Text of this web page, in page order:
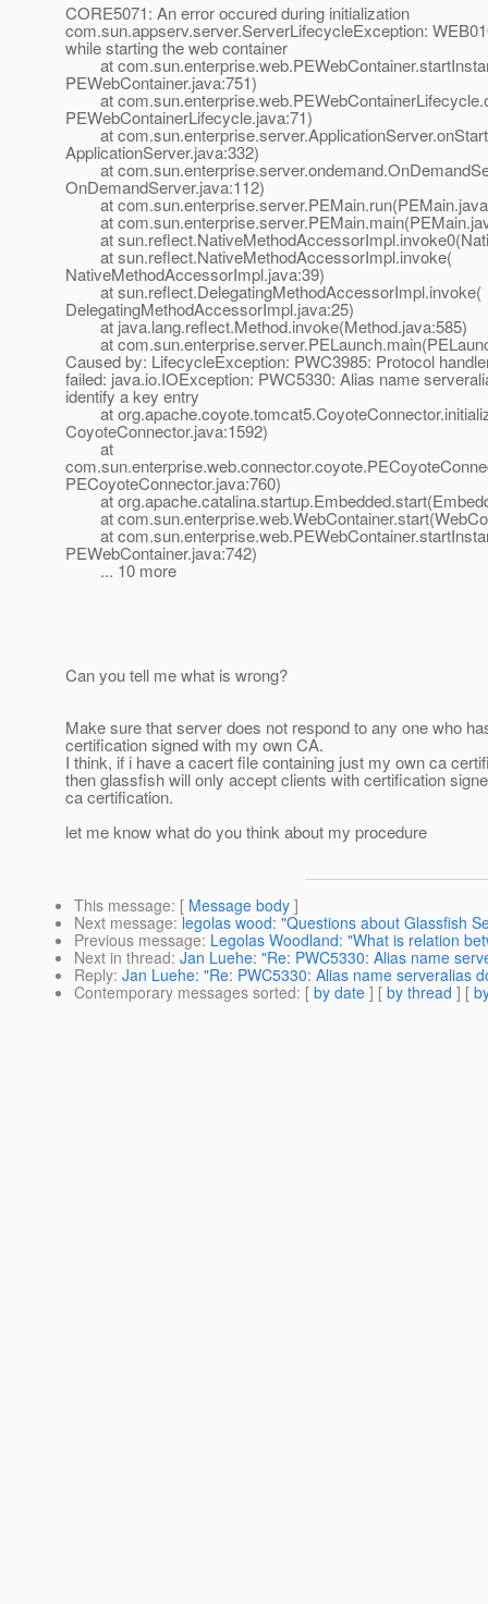
CORE5071: An error occured during initialization
com.sun.appserv.server.ServerLifecycleException:
while starting the web container
at
PEWebContainer.java:751)
at
PEWebContainerLifecycle.java:71)
at
ApplicationServer.java:332)
at
OnDemandServer.java:112)
at
at
at
at sun.reflect.NativeMethodAccessorImpl.invoke(
NativeMethodAccessorImpl.java:39)
at sun.reflect.DelegatingMethodAccessorImpl.invoke(
DelegatingMethodAccessorImpl.java:25)
at java.lang.reflect.Method.invoke(Method.java:585)
at
Caused by: LifecycleException: PWC3985: Protocol
failed: java.io.IOException: PWC5330: Alias name
identify a key entry
at
CoyoteConnector.java:1592)
at
PECoyoteConnector.java:760)
at
at
at
PEWebContainer.java:742)
... 10 more
Can you tell me what is wrong?
Make sure that server does not respond to any one who
certification signed with my own CA.
I think, if i have a cacert file containing just my own ca
then glassfish will only accept clients with certification
ca certification.
let me know what do you think about my procedure
This message: [ Message body ]
Next message: legolas wood: "Questions about Glassfish
Previous message: Legolas Woodland: "What is relation
Next in thread: Jan Luehe: "Re: PWC5330: Alias name
Reply: Jan Luehe: "Re: PWC5330: Alias name serveralias
Contemporary messages sorted: [ by date ] [ by thread ] [